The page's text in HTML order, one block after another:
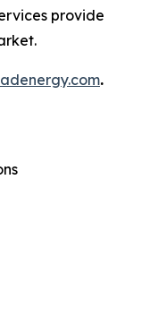
provide
.